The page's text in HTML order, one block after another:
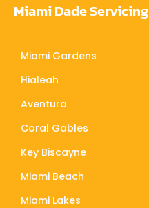
Miami Dade Servicing
Miami Gardens
Hialeah
Aventura
Coral Gables
Key Biscayne
Miami Beach
Miami Lakes